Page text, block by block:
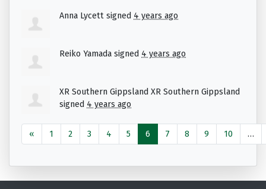
Anna Lycett signed 4 years ago
Reiko Yamada signed 4 years ago
XR Southern Gippsland XR Southern Gippsland
signed 4 years ago
« 1 2 3 4 5 6 7 8 9 10 …